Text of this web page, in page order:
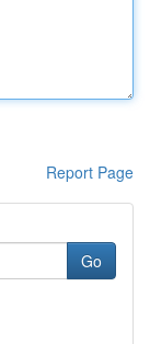
Report Page
Go